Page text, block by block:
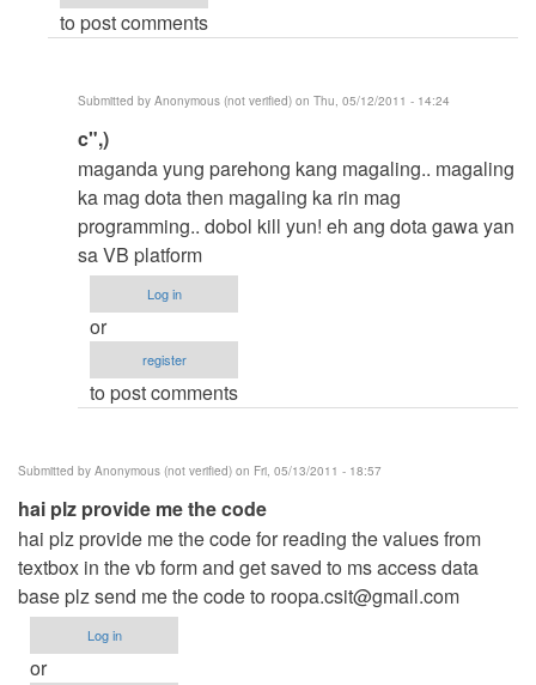
mga
(not
verified)
to post comments
Submitted by Anonymous (not verified) on Thu, 05/12/2011 - 14:24
In
reply
to
-
-
Anonymous
c",)
maganda yung parehong kang magaling.. magaling
ka mag dota then magaling ka rin mag
programming.. dobol kill yun! eh ang dota gawa yan
sa VB platform
Log in
or
register
to post comments
Submitted by Anonymous (not verified) on Fri, 05/13/2011 - 18:57
hai plz provide me the code
hai plz provide me the code for reading the values from
textbox in the vb form and get saved to ms access data
base plz send me the code to roopa.csit@gmail.com
Log in
or